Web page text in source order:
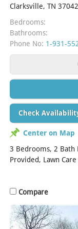
Clarksville, TN 37042
Bedrooms:
Bathrooms:
Phone No: 1-931-
Check
Center on Map
3 Bedrooms, 2 Bath
Provided, Lawn
Compare